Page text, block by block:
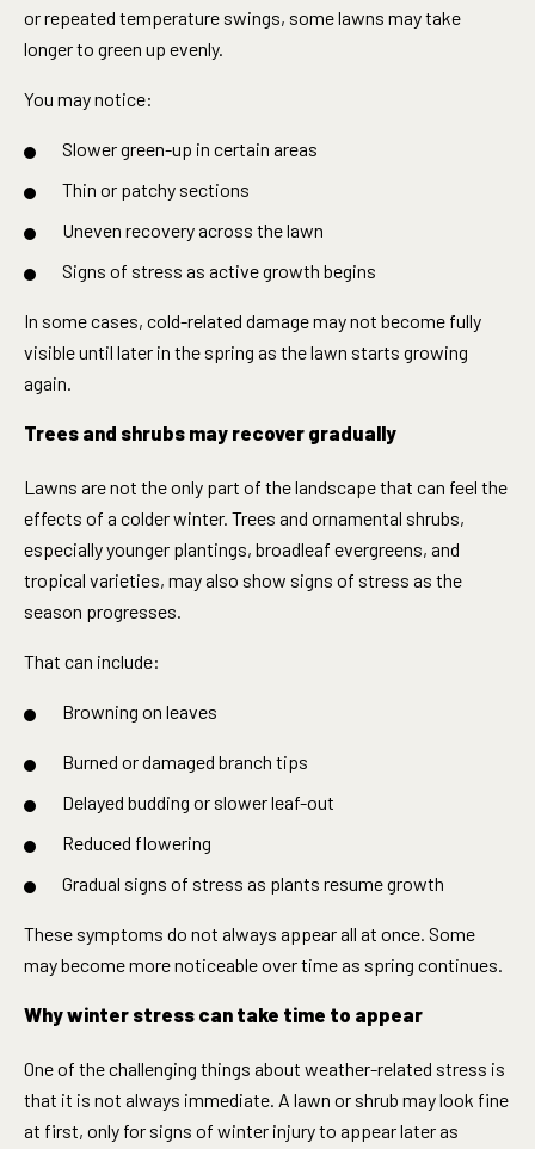
or repeated temperature swings, some lawns may take
longer to green up evenly.
You may notice:
Slower green-up in certain areas
Thin or patchy sections
Uneven recovery across the lawn
Signs of stress as active growth begins
In some cases, cold-related damage may not become fully
visible until later in the spring as the lawn starts growing
again.
Trees and shrubs may recover gradually
Lawns are not the only part of the landscape that can feel the
effects of a colder winter. Trees and ornamental shrubs,
especially younger plantings, broadleaf evergreens, and
tropical varieties, may also show signs of stress as the
season progresses.
That can include:
Browning on leaves
Burned or damaged branch tips
Delayed budding or slower leaf-out
Reduced flowering
Gradual signs of stress as plants resume growth
These symptoms do not always appear all at once. Some
may become more noticeable over time as spring continues.
Why winter stress can take time to appear
One of the challenging things about weather-related stress is
that it is not always immediate. A lawn or shrub may look fine
at first, only for signs of winter injury to appear later as